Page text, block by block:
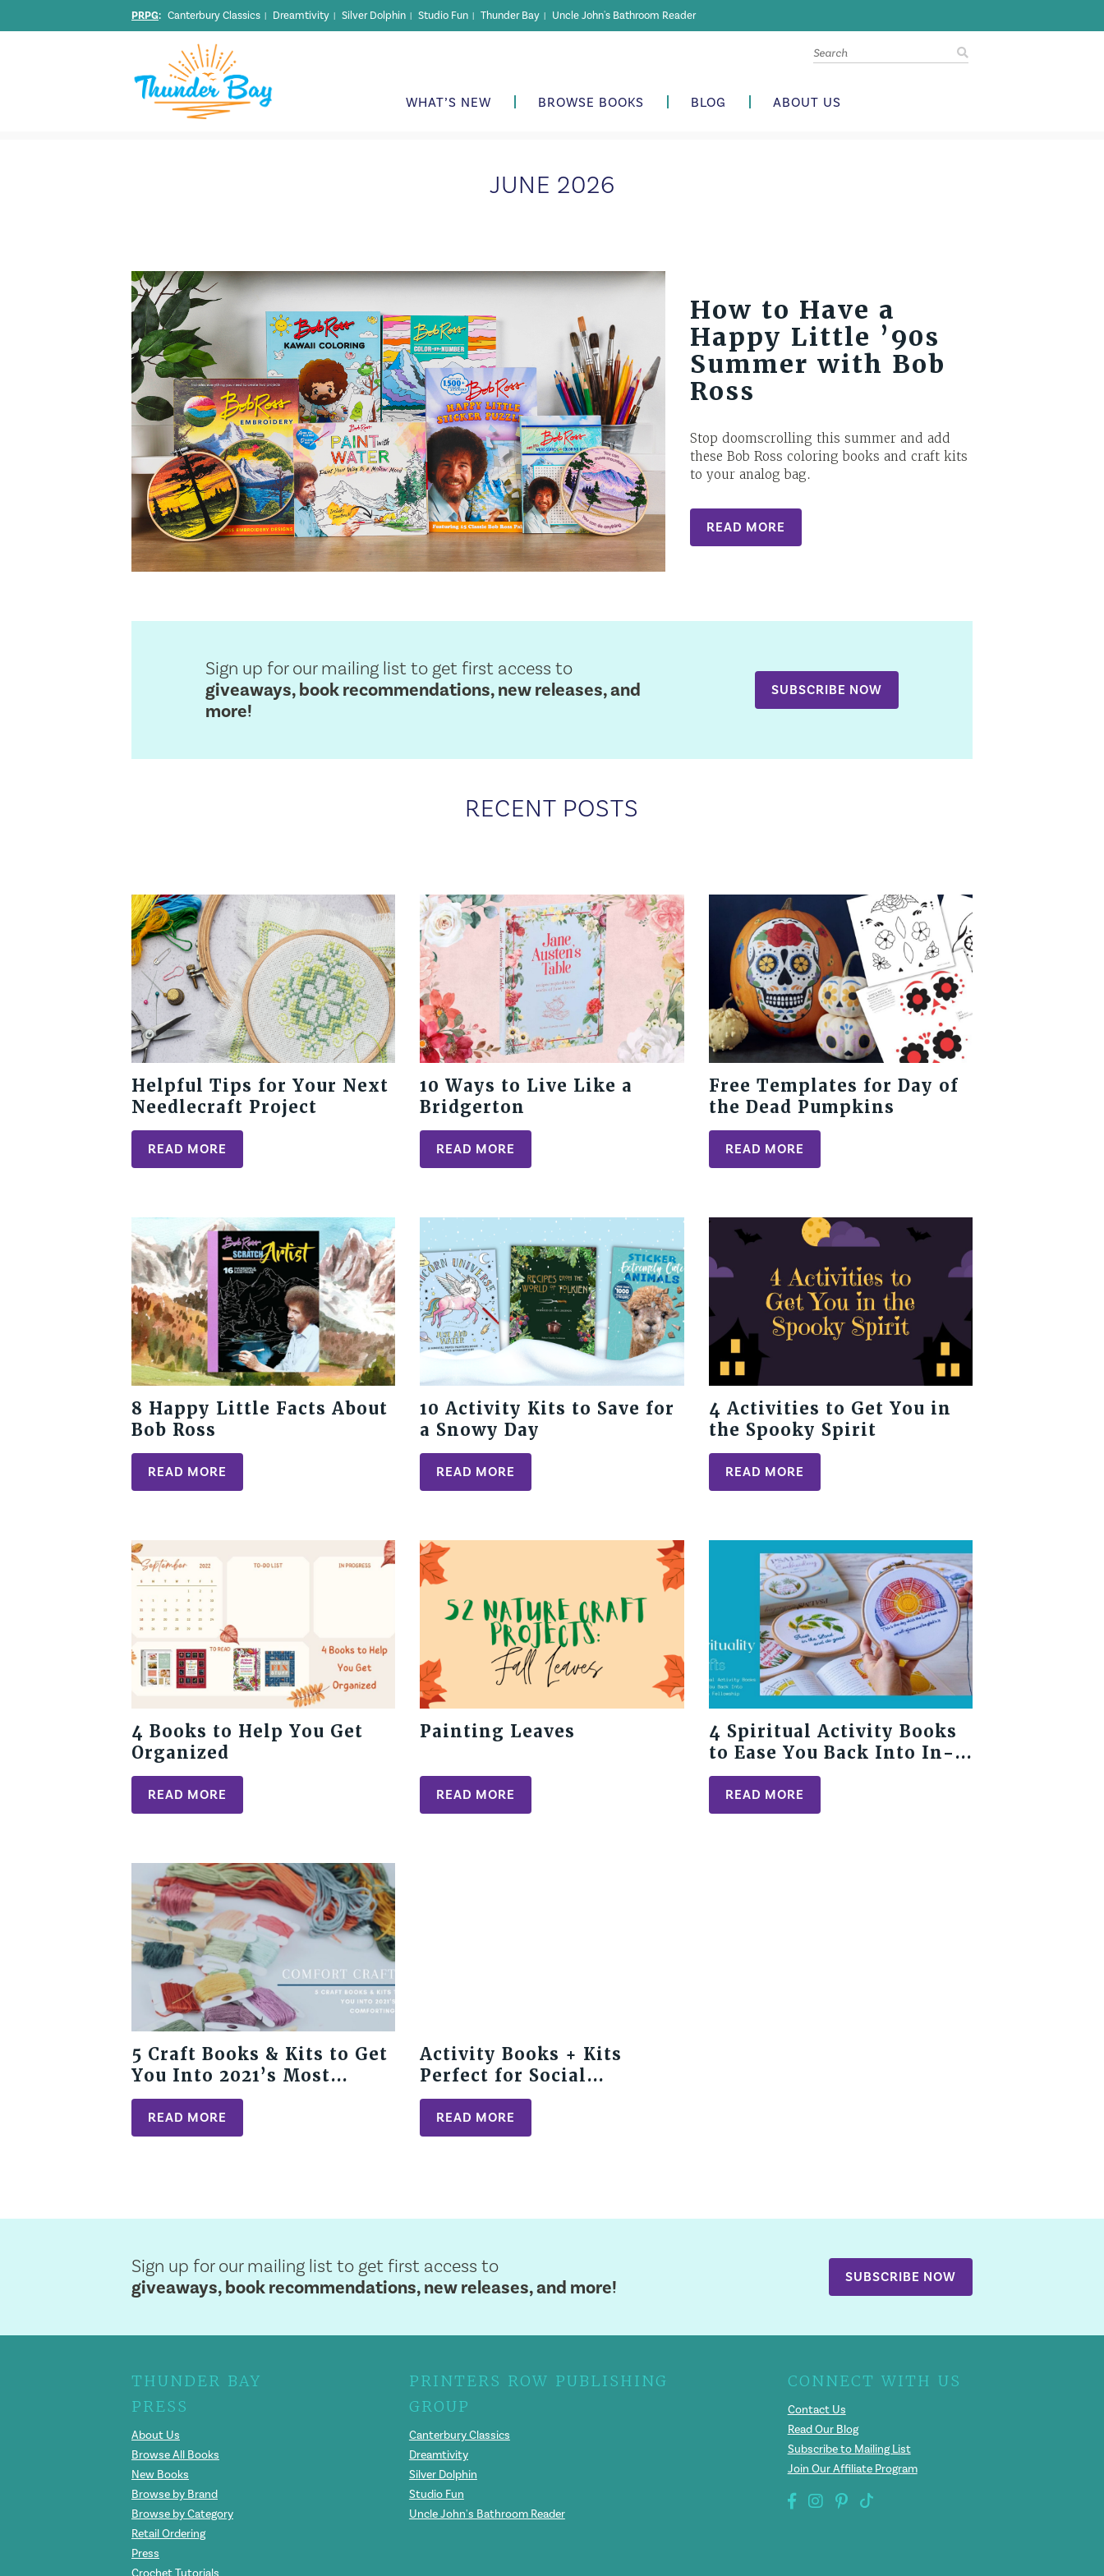
PRPG: Canterbury Classics | Dreamtivity | Silver Dolphin | Studio Fun | Thunder Bay | Uncle John's Bathroom Reader
WHAT’S NEW BROWSE BOOKS BLOG ABOUT US
JUNE 2026
How to Have a
Happy Little ’90s
Summer with Bob
Ross
Stop doomscrolling this summer and add
these Bob Ross coloring books and craft kits
to your analog bag.
READ MORE
Sign up for our mailing list to get first access to
giveaways, book recommendations, new releases, and
more!
SUBSCRIBE NOW
RECENT POSTS
Helpful Tips for Your Next
Needlecraft Project
READ MORE
10 Ways to Live Like a
Bridgerton
READ MORE
Free Templates for Day of
the Dead Pumpkins
READ MORE
8 Happy Little Facts About
Bob Ross
READ MORE
10 Activity Kits to Save for
a Snowy Day
READ MORE
4 Activities to Get You in
the Spooky Spirit
READ MORE
4 Books to Help You Get
Organized
READ MORE
Painting Leaves
READ MORE
4 Spiritual Activity Books
to Ease You Back Into In-
Person Fellowship
READ MORE
5 Craft Books & Kits to Get
You Into 2021’s Most
Comforting Trend
READ MORE
Activity Books + Kits
Perfect for Social
Distancing
READ MORE
Sign up for our mailing list to get first access to
giveaways, book recommendations, new releases, and more! SUBSCRIBE NOW
THUNDER BAY
PRESS
About Us
Browse All Books
New Books
Browse by Brand
Browse by Category
Retail Ordering
Press
Crochet Tutorials
PRINTERS ROW PUBLISHING
GROUP
Canterbury Classics
Dreamtivity
Silver Dolphin
Studio Fun
Uncle John's Bathroom Reader
CONNECT WITH US
Contact Us
Read Our Blog
Subscribe to Mailing List
Join Our Affiliate Program